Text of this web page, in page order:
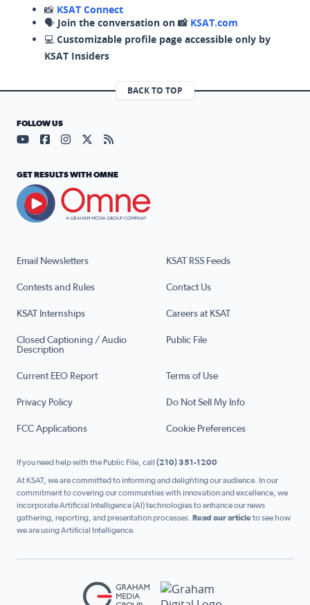
📸 KSAT Connect
🗣️ Join the conversation on 📸 KSAT.com
💻 Customizable profile page accessible only by
KSAT Insiders
BACK TO TOP
Email Newsletters KSAT RSS Feeds
Contests and Rules Contact Us
KSAT Internships Careers at KSAT
Closed Captioning / Audio
Description
Public File
Current EEO Report Terms of Use
Privacy Policy Do Not Sell My Info
FCC Applications Cookie Preferences
FOLLOW US
Visit our YouTube page (opens in a new tab)
Visit our Facebook page (opens in a new tab)
Visit our Instagram page (opens in a new tab)
Visit our X page (opens in a new tab)
Visit our RSS Feed page (opens in a
GET RESULTS WITH OMNE
If you need help with the Public File, call (210) 351-1200
At KSAT, we are committed to informing and delighting our audience. In our
commitment to covering our communities with innovation and excellence, we
incorporate Artificial Intelligence (AI) technologies to enhance our news
gathering, reporting, and presentation processes. Read our articleto see how
we are using Artificial Intelligence.